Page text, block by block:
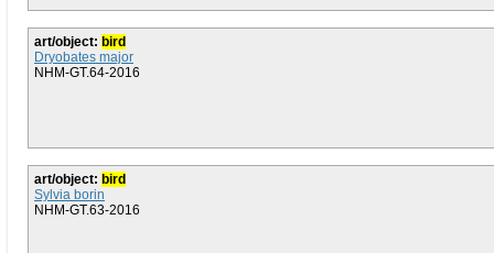
art/object: bird
Dryobates major
NHM-GT.64-2016
art/object: bird
Sylvia borin
NHM-GT.63-2016